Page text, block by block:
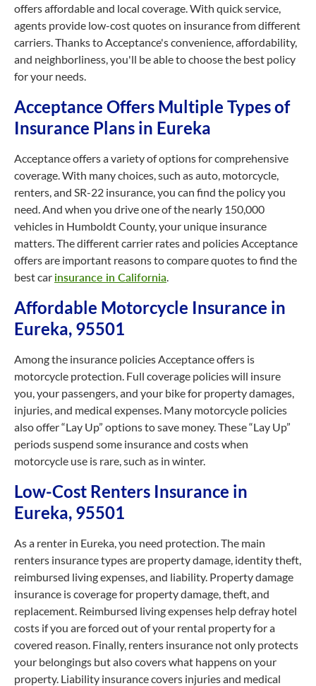
offers affordable and local coverage. With quick service,
agents provide low-cost quotes on insurance from different
carriers. Thanks to Acceptance's convenience, affordability,
and neighborliness, you'll be able to choose the best policy
for your needs.
Acceptance Offers Multiple Types of
Insurance Plans in Eureka
Acceptance offers a variety of options for comprehensive
coverage. With many choices, such as auto, motorcycle,
renters, and SR-22 insurance, you can find the policy you
need. And when you drive one of the nearly 150,000
vehicles in Humboldt County, your unique insurance
matters. The different carrier rates and policies Acceptance
offers are important reasons to compare quotes to find the
best car insurance in California.
Affordable Motorcycle Insurance in
Eureka, 95501
Among the insurance policies Acceptance offers is
motorcycle protection. Full coverage policies will insure
you, your passengers, and your bike for property damages,
injuries, and medical expenses. Many motorcycle policies
also offer “Lay Up” options to save money. These “Lay Up”
periods suspend some insurance and costs when
motorcycle use is rare, such as in winter.
Low-Cost Renters Insurance in
Eureka, 95501
As a renter in Eureka, you need protection. The main
renters insurance types are property damage, identity theft,
reimbursed living expenses, and liability. Property damage
insurance is coverage for property damage, theft, and
replacement. Reimbursed living expenses help defray hotel
costs if you are forced out of your rental property for a
covered reason. Finally, renters insurance not only protects
your belongings but also covers what happens on your
property. Liability insurance covers injuries and medical